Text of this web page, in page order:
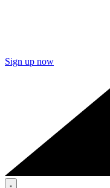
Sign up now